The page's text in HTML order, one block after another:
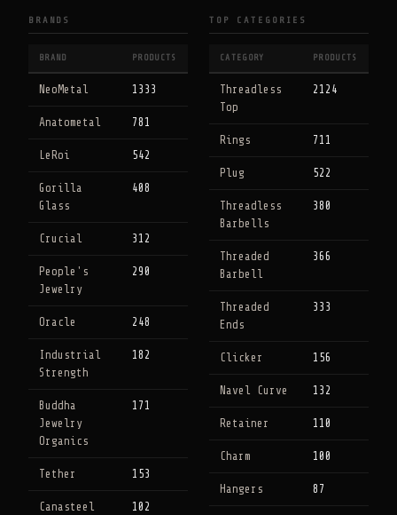
BRANDS
BRAND PRODUCTS
NeoMetal 1333
Anatometal 781
LeRoi 542
Gorilla
Glass
408
Crucial 312
People's
Jewelry
290
Oracle 248
Industrial
Strength
182
Buddha
Jewelry
Organics
171
Tether 153
Canasteel
102
TOP CATEGORIES
CATEGORY PRODUCTS
Threadless
Top
2124
Rings 711
Plug 522
Threadless
Barbells
380
Threaded
Barbell
366
Threaded
Ends
333
Clicker 156
Navel Curve 132
Retainer 110
Charm 100
Hangers 87